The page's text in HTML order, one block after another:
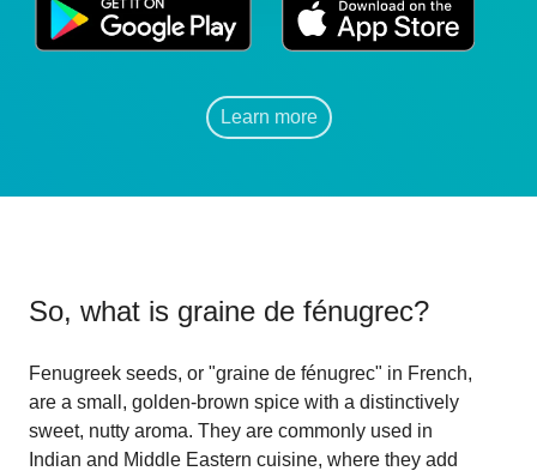
Learn more
So, what is graine de fénugrec?
Fenugreek seeds, or "graine de fénugrec" in French,
are a small, golden-brown spice with a distinctively
sweet, nutty aroma. They are commonly used in
Indian and Middle Eastern cuisine, where they add